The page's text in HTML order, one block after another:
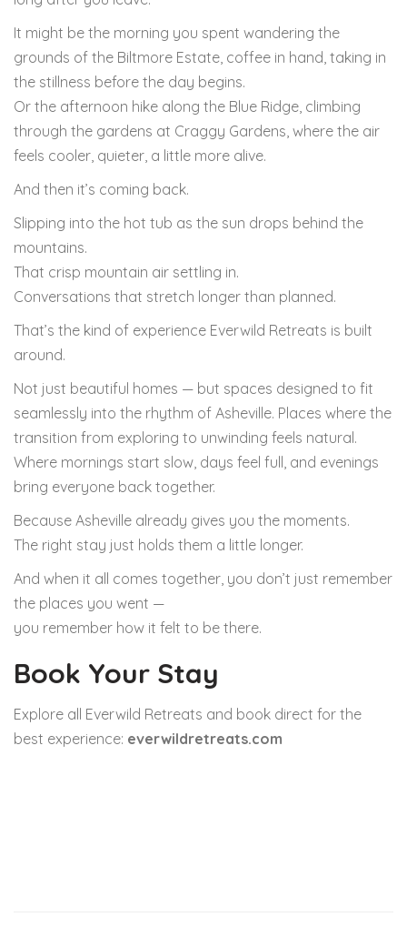
It might be the morning you spent wandering the
grounds of the Biltmore Estate, coffee in hand, taking in
the stillness before the day begins.
Or the afternoon hike along the Blue Ridge, climbing
through the gardens at Craggy Gardens, where the air
feels cooler, quieter, a little more alive.
And then it’s coming back.
Slipping into the hot tub as the sun drops behind the
mountains.
That crisp mountain air settling in.
Conversations that stretch longer than planned.
That’s the kind of experience Everwild Retreats is built
around.
Not just beautiful homes — but spaces designed to fit
seamlessly into the rhythm of Asheville. Places where the
transition from exploring to unwinding feels natural.
Where mornings start slow, days feel full, and evenings
bring everyone back together.
Because Asheville already gives you the moments.
The right stay just holds them a little longer.
And when it all comes together, you don’t just remember
the places you went —
you remember how it felt to be there.
Book Your Stay
Explore all Everwild Retreats and book direct for the
best experience: everwildretreats.com